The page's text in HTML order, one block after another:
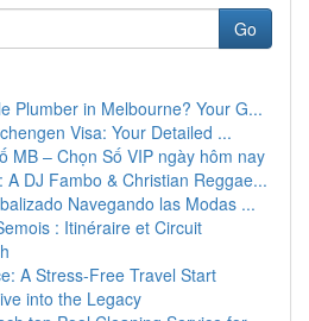
Go
Plumber in Melbourne? Your G...
Visa: Your Detailed ...
MB – Chọn Số VIP ngày hôm nay
A DJ Fambo & Christian Reggae...
Navegando las Modas ...
: Itinéraire et Circuit
A Stress-Free Travel Start
into the Legacy